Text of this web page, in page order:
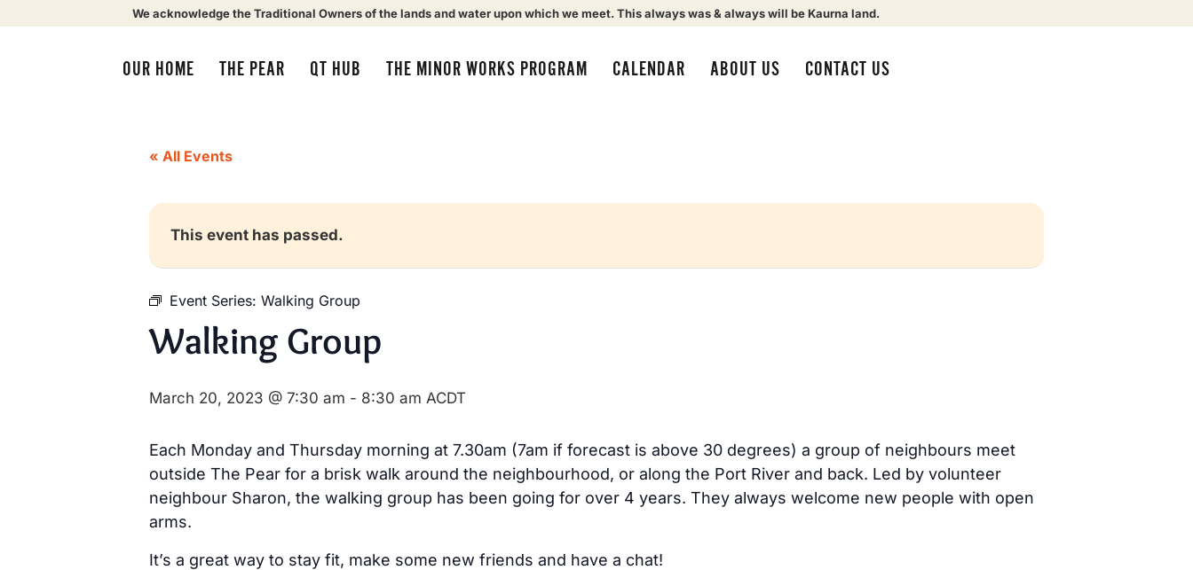
We acknowledge the Traditional Owners of the lands and water upon which we meet. This always was & always will be Kaurna land.
OUR HOME THE PEAR QT HUB THE MINOR WORKS PROGRAM CALENDAR ABOUT US CONTACT US
« All Events
This event has passed.
Event Series: Walking Group
Walking Group
March 20, 2023 @ 7:30 am - 8:30 am ACDT
Each Monday and Thursday morning at 7.30am (7am if forecast is above 30 degrees) a group of neighbours meet
outside The Pear for a brisk walk around the neighbourhood, or along the Port River and back. Led by volunteer
neighbour Sharon, the walking group has been going for over 4 years. They always welcome new people with open
arms.
It’s a great way to stay fit, make some new friends and have a chat!